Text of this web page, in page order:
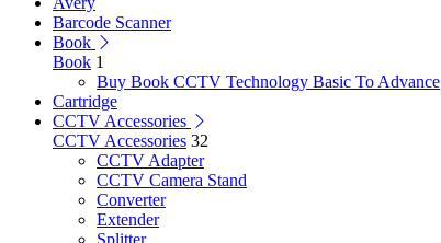
Barcode Scanner
Book
Book 1
Buy Book CCTV Technology Basic To Advance
Cartridge
CCTV Accessories
CCTV Accessories 32
CCTV Adapter
CCTV Camera Stand
Converter
Extender
Splitter